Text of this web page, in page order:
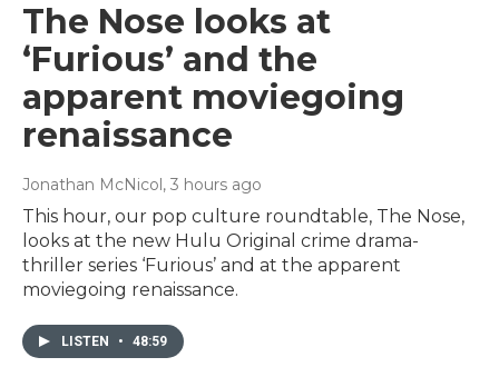
The Nose looks at
‘Furious’ and the
apparent moviegoing
renaissance
Jonathan McNicol, 3 hours ago
This hour, our pop culture roundtable, The Nose,
looks at the new Hulu Original crime drama-
thriller series ‘Furious’ and at the apparent
moviegoing renaissance.
LISTEN • 48:59